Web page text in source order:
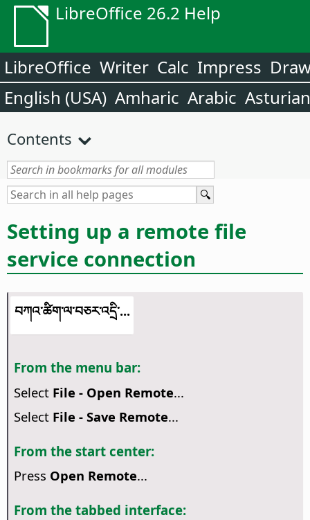
LibreOffice 26.2 Help
LibreOffice Writer Calc Impress
English (USA) Amharic Arabic Asturian
Contents
Setting up a remote file
service connection
བཀའ་ཚིག་ལ་བཅར་འདྲི་...
From the menu bar:
Select File - Open Remote...
Select File - Save Remote...
From the start center:
Press Open Remote...
From the tabbed interface: